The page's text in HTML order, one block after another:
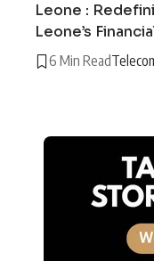
Leone :
Leone’s
6 Min Read